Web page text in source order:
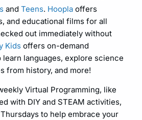
and Teens. Hoopla offers
and educational films for all
out immediately without
Kids offers on-demand
learn languages, explore science
from history, and more!
Virtual Programming, like
with DIY and STEAM activities,
to help embrace your